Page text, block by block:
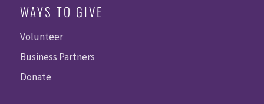
WAYS TO GIVE
Volunteer
Business Partners
Donate